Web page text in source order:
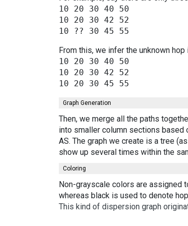
10 20 30 40 50
10 20 30 42 52
From this, we infer the unknown
10 20 30 40 50
10 20 30 42 52
Graph Generation
Then, we merge all the paths
into smaller column sections based
AS. The graph we create is a tree
show up several times within the
Coloring
Non-grayscale colors are assigned
whereas black is used to denote
This kind of dispersion graph